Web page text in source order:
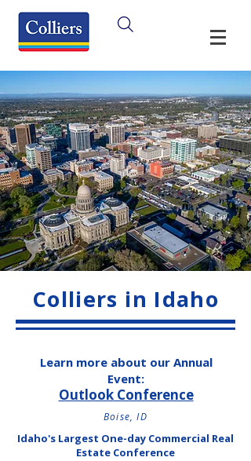
Colliers in Idaho
Learn more about our Annual
Event:
Outlook Conference
Boise, ID
Idaho's Largest One-day Commercial Real
Estate Conference